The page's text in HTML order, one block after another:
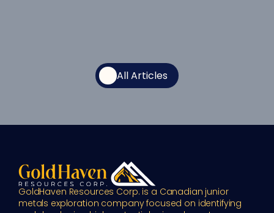
All Articles
GoldHaven Resources Corp. is a Canadian junior
metals exploration company focused on identifying